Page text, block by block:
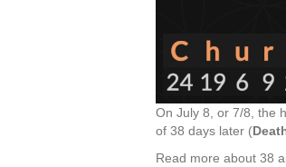
On July 8, or 7/8, the
of 38 days later (
Read more about 38